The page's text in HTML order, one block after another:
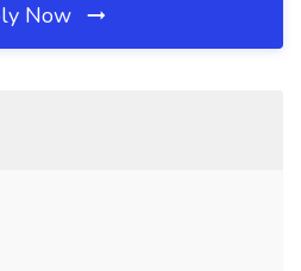
Now